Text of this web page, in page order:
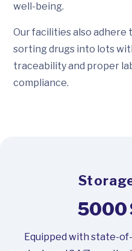
well-being.
Our facilities also adhere
sorting drugs into lots
traceability and proper
compliance.
5000
Equipped with state-